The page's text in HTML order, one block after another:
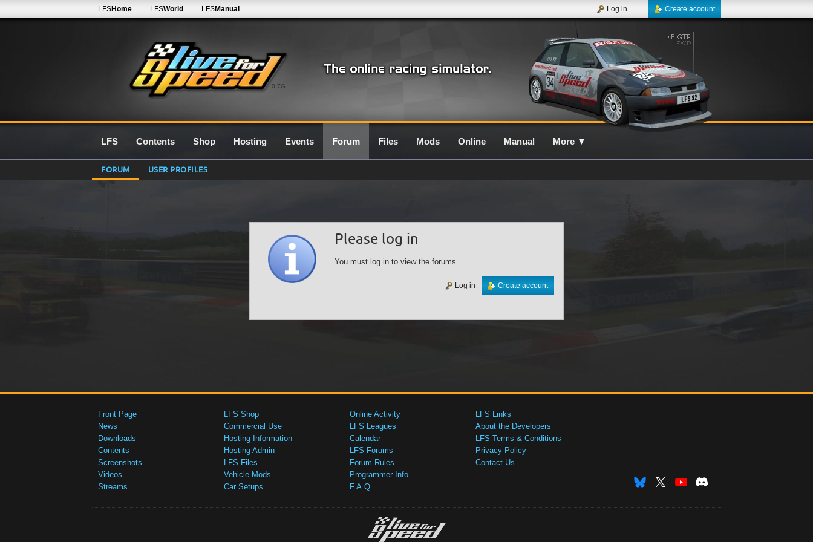
0.7G
LFSHome LFSWorld LFSManual Create account
Log in
LFS Contents Shop Hosting Events Forum Files Mods Online Manual More ▼
FORUM USER PROFILES
Please log in
You must log in to view the forums
Create account
Log in
Front Page
News
Downloads
Contents
Screenshots
Videos
Streams
LFS Shop
Commercial Use
Hosting Information
Hosting Admin
LFS Files
Vehicle Mods
Car Setups
Online Activity
LFS Leagues
Calendar
LFS Forums
Forum Rules
Programmer Info
F.A.Q.
LFS Links
About the Developers
LFS Terms & Conditions
Privacy Policy
Contact Us